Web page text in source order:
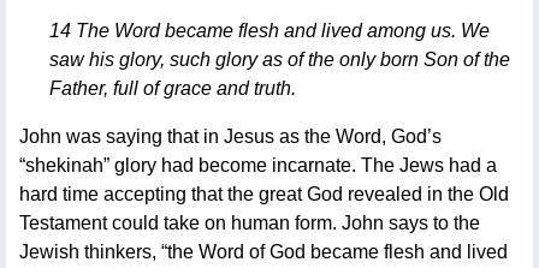
14 The Word became flesh and lived among us. We
saw his glory, such glory as of the only born Son of the
Father, full of grace and truth.
John was saying that in Jesus as the Word, God’s
“shekinah” glory had become incarnate. The Jews had a
hard time accepting that the great God revealed in the Old
Testament could take on human form. John says to the
Jewish thinkers, “the Word of God became flesh and lived